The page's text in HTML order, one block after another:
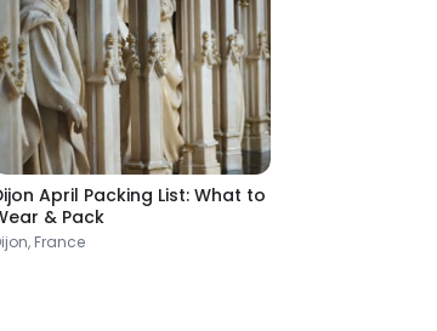
April Packing List: What to
& Pack
France